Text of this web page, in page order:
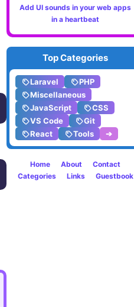
Add UI sounds in your web apps
in a heartbeat
Top Categories
Laravel
PHP
Miscellaneous
JavaScript
CSS
VS Code
Git
React
Tools ➔
Home About
Contact
Categories
Links Guestbook